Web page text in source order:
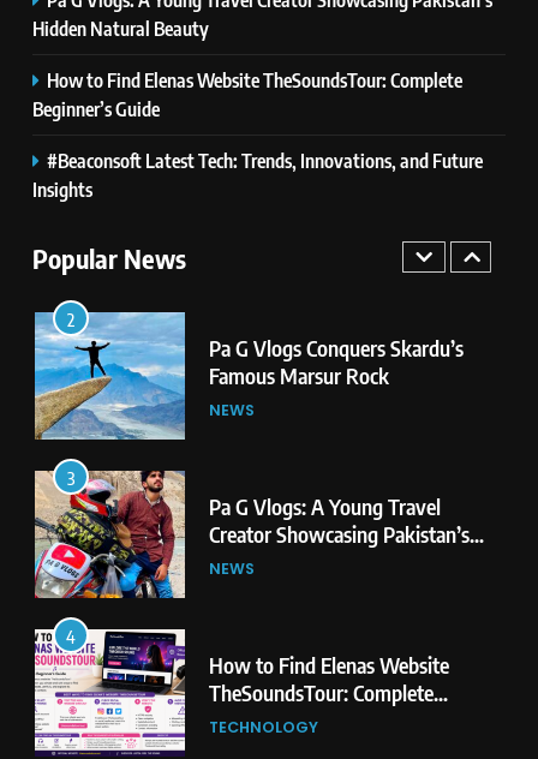
Hidden Natural Beauty
How to Find Elenas Website TheSoundsTour: Complete
Beginner’s Guide
#Beaconsoft Latest Tech: Trends, Innovations, and Future
Insights
Popular News
Latest Category
Newest Trends in Online Gaming
GAMES
Pa G Vlogs Reaches Deosai
2
Famous Marsur Rock
3
Creator Showcasing Pakistan’s
Hidden Natural Beauty
4
How to Find Elenas Website
TheSoundsTour: Complete
Beginner’s Guide